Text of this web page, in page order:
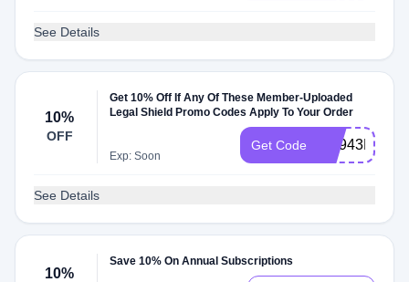
See Details
10%
OFF
Get 10% Off If Any Of These Member-Uploaded
Legal Shield Promo Codes Apply To Your Order
Exp: Soon
Get Code
See Details
10%
Save 10% On Annual Subscriptions